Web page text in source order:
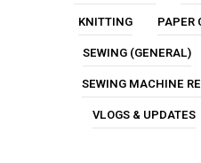
KNITTING
PAPER
SEWING (GENERAL)
SEWING MACHINE
VLOGS & UPDATES